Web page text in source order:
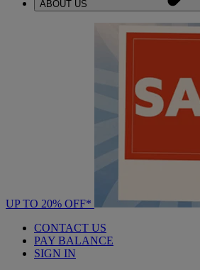
ABOUT US
UP TO 20% OFF*
CONTACT US
PAY BALANCE
SIGN IN